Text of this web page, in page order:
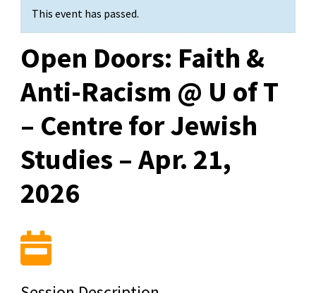
This event has passed.
Open Doors: Faith &
Anti-Racism @ U of T
– Centre for Jewish
Studies – Apr. 21,
2026